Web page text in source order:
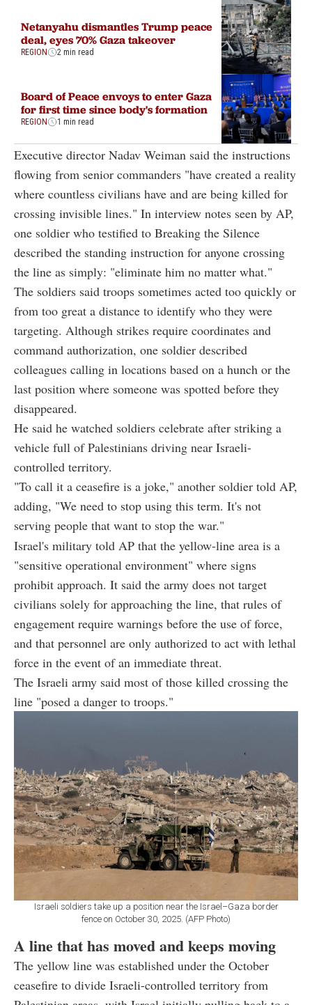
Netanyahu dismantles Trump peace
deal, eyes 70% Gaza takeover
REGION 2 min read
Board of Peace envoys to enter Gaza
for first time since body's formation
REGION 1 min read
Executive director Nadav Weiman said the instructions
flowing from senior commanders "have created a reality
where countless civilians have and are being killed for
crossing invisible lines." In interview notes seen by AP,
one soldier who testified to Breaking the Silence
described the standing instruction for anyone crossing
the line as simply: "eliminate him no matter what."
The soldiers said troops sometimes acted too quickly or
from too great a distance to identify who they were
targeting. Although strikes require coordinates and
command authorization, one soldier described
colleagues calling in locations based on a hunch or the
last position where someone was spotted before they
disappeared.
He said he watched soldiers celebrate after striking a
vehicle full of Palestinians driving near Israeli-
controlled territory.
"To call it a ceasefire is a joke," another soldier told AP,
adding, "We need to stop using this term. It's not
serving people that want to stop the war."
Israel's military told AP that the yellow-line area is a
"sensitive operational environment" where signs
prohibit approach. It said the army does not target
civilians solely for approaching the line, that rules of
engagement require warnings before the use of force,
and that personnel are only authorized to act with lethal
force in the event of an immediate threat.
The Israeli army said most of those killed crossing the
line "posed a danger to troops."
Israeli soldiers take up a position near the Israel–Gaza border
fence on October 30, 2025. (AFP Photo)
A line that has moved and keeps moving
The yellow line was established under the October
ceasefire to divide Israeli-controlled territory from